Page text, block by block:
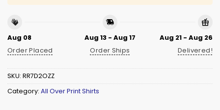
Aug 08
Order Placed
Aug 13 - Aug 17
Order Ships
Aug 21 - Aug 26
Delivered!
SKU: RR7D2OZZ
Category: All Over Print Shirts